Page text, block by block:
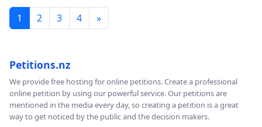
1 2 3 4 »
Petitions.nz
We provide free hosting for online petitions. Create a professional
online petition by using our powerful service. Our petitions are
mentioned in the media every day, so creating a petition is a great
way to get noticed by the public and the decision makers.